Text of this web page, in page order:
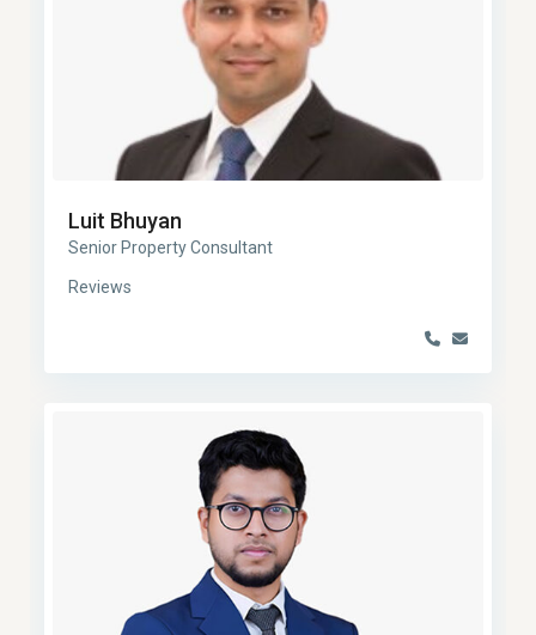
Luit Bhuyan
Senior Property Consultant
Reviews